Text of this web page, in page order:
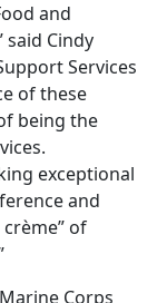
and
said Cindy
Services
of these
being the
exceptional
and
of
Corps